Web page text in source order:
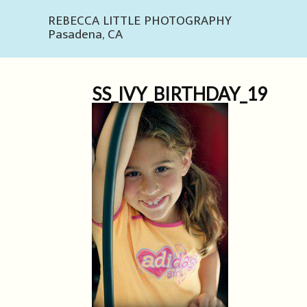
REBECCA LITTLE PHOTOGRAPHY
Pasadena, CA
SS_IVY_BIRTHDAY_19